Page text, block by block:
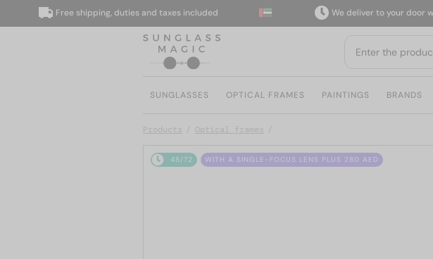
Free shipping, duties and taxes included We deliver to your door within
SUNGLASSES OPTICAL FRAMES PAINTINGS BRANDS
Products Optical frames
48/72 WITH A SINGLE-FOCUS LENS PLUS 280 AED